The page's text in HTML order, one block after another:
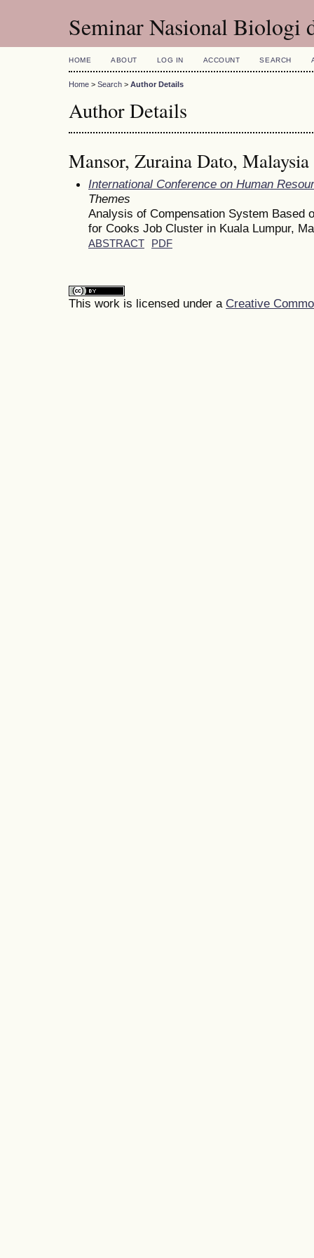
Seminar Nasional Biologi
HOME ABOUT LOG IN ACCOUNT SEARCH
Home > Search > Author Details
Author Details
Mansor, Zuraina Dato, Malaysia
International Conference on Human
Themes
Analysis of Compensation System Based
for Cooks Job Cluster in Kuala Lumpur,
ABSTRACT PDF
This work is licensed under a Creative